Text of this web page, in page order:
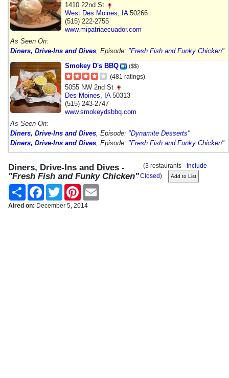
1410 22nd St
West Des Moines
IA50266
(515) 222-2755
www.mipatriaecuador.com
As Seen On:
Diners, Drive-Ins and Dives , Episode: "Fresh Fish and Funky Chicken"
Smokey D's BBQ
($$)
(481 ratings)
5055 NW 2nd St
Des Moines
IA50313
(515) 243-2747
www.smokeydsbbq.com
As Seen On:
Diners, Drive-Ins and Dives , Episode: "Dynamite Desserts"
Diners, Drive-Ins and Dives , Episode: "Fresh Fish and Funky Chicken"
Diners, Drive-Ins and Dives -
"Fresh Fish and Funky Chicken"
(3 restaurants - Include
Closed)
Share
FacebookTwitter Pinterest
Aired on: December 5, 2014